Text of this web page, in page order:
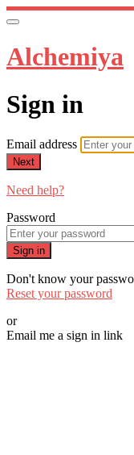
Alchemiya
Sign in
Email address
Next
Need help?
Password
Sign in
Don't know your
Reset your password
or
Email me a sign in link